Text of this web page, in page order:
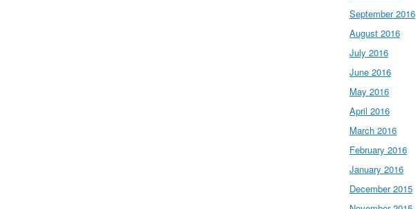
September 2016
August 2016
July 2016
June 2016
May 2016
April 2016
March 2016
February 2016
January 2016
December 2015